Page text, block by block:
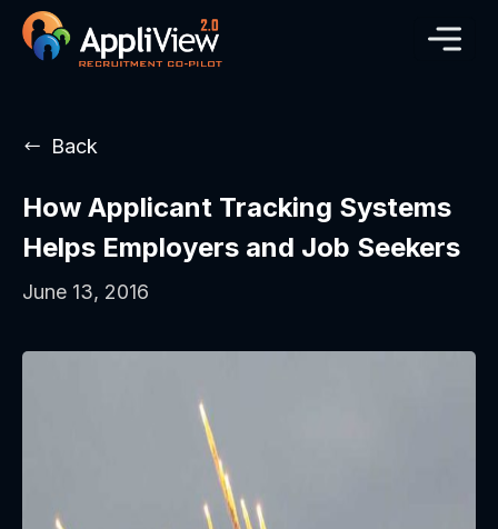
Back
How Applicant Tracking Systems
Helps Employers and Job Seekers
June 13, 2016